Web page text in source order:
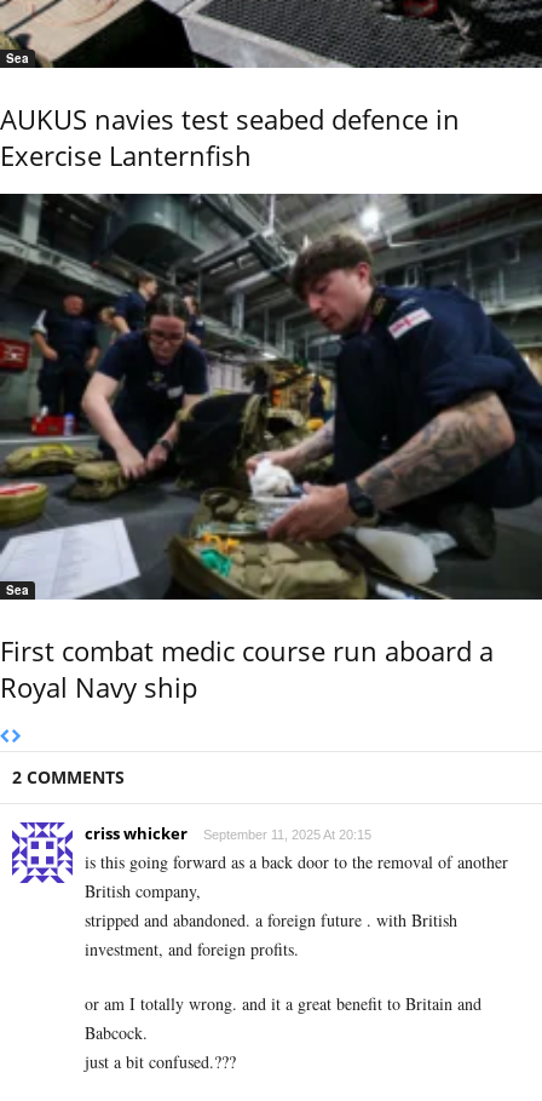
Sea
AUKUS navies test seabed defence in
Exercise Lanternfish
Sea
First combat medic course run aboard a
Royal Navy ship
2 COMMENTS
criss whicker September 11, 2025 At 20:15
is this going forward as a back door to the removal of another
British company,
stripped and abandoned. a foreign future . with British
investment, and foreign profits.
or am I totally wrong. and it a great benefit to Britain and
Babcock.
just a bit confused.???